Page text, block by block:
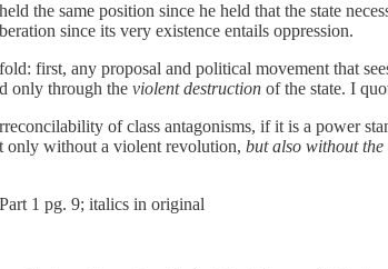
the same position since he held that the state
since its very existence entails oppression.
first, any proposal and political movement that
only through the violent destruction of the state. I
of class antagonisms, if it is a power
only without a violent revolution, but also without
1 pg. 9; italics in original